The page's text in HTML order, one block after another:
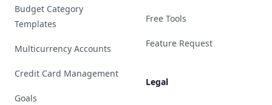
Budget Category
Templates
Multicurrency Accounts
Credit Card Management
Goals
Free Tools
Feature Request
Legal